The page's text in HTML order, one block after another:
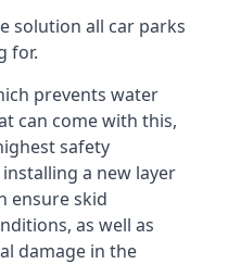
solution all car parks
for.
prevents water
can come with this,
safety
a new layer
ensure skid
as well as
damage in the